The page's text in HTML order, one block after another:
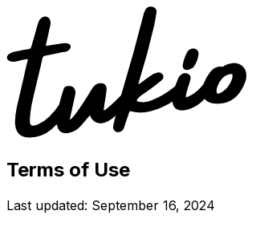
Terms of Use
Last updated: September 16, 2024